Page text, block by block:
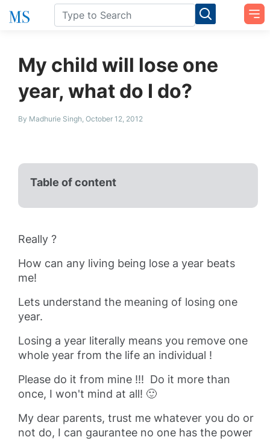
My child will lose one
year, what do I do?
By Madhurie Singh, October 12, 2012
Table of content
Really ?
How can any living being lose a year beats
me!
Lets understand the meaning of losing one
year.
Losing a year literally means you remove one
whole year from the life an individual !
Please do it from mine !!! Do it more than
once, I won't mind at all! 🙂
My dear parents, trust me whatever you do or
not do, I can gaurantee no one has the power